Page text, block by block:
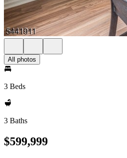
All photos
3 Beds
3 Baths
$599,999